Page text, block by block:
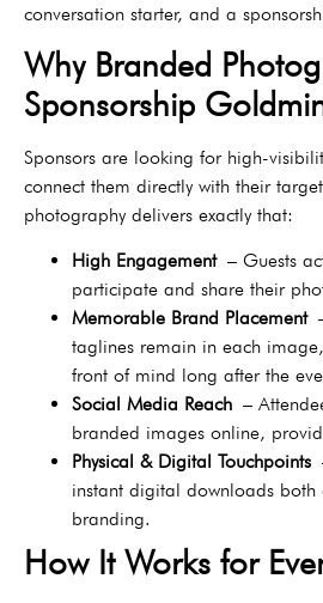
conversation starter, and a
Why Branded
Sponsorship
Sponsors are looking for high-
connect them directly with their
photography delivers exactly that:
High Engagement– Guests
participate and share their
Memorable Brand Placement–
taglines remain in each
front of mind long after the
Social Media Reach –
branded images online,
Physical & Digital Touchpoints
instant digital downloads both
branding.
How It Works for